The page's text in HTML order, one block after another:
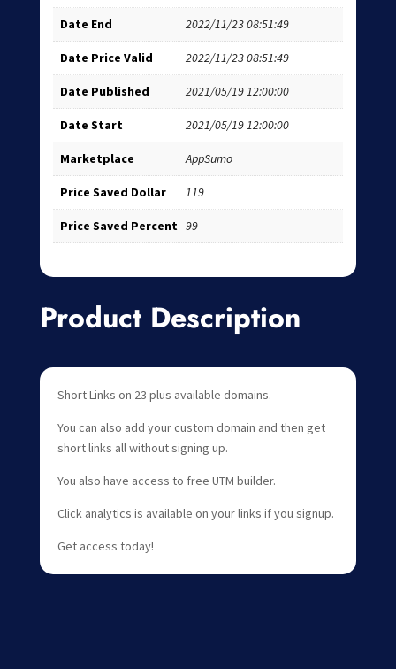
Date End 2022/11/23 08:51:49
Date Price Valid 2022/11/23 08:51:49
Date Published 2021/05/19 12:00:00
Date Start 2021/05/19 12:00:00
Marketplace AppSumo
Price Saved Dollar 119
Price Saved Percent 99
Product Description
Short Links on 23 plus available domains.
You can also add your custom domain and then get
short links all without signing up.
You also have access to free UTM builder.
Click analytics is available on your links if you signup.
Get access today!